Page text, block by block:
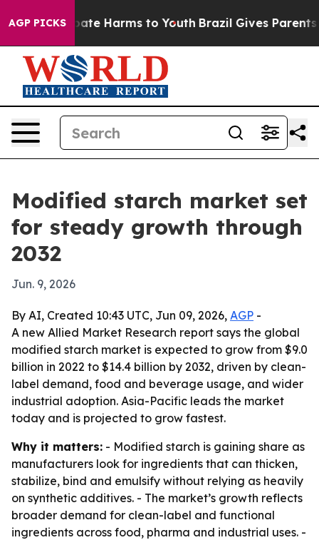
AGP PICKS
to Abate Harms to Youth Brazil Gives Parents
Modified starch market set
for steady growth through
2032
Jun. 9, 2026
By AI, Created 10:43 UTC, Jun 09, 2026, AGP -
A new Allied Market Research report says the global
modified starch market is expected to grow from $9.0
billion in 2022 to $14.4 billion by 2032, driven by clean-
label demand, food and beverage usage, and wider
industrial adoption. Asia-Pacific leads the market
today and is projected to grow fastest.
Why it matters: - Modified starch is gaining share as
manufacturers look for ingredients that can thicken,
stabilize, bind and emulsify without relying as heavily
on synthetic additives. - The market’s growth reflects
broader demand for clean-label and functional
ingredients across food, pharma and industrial uses. -